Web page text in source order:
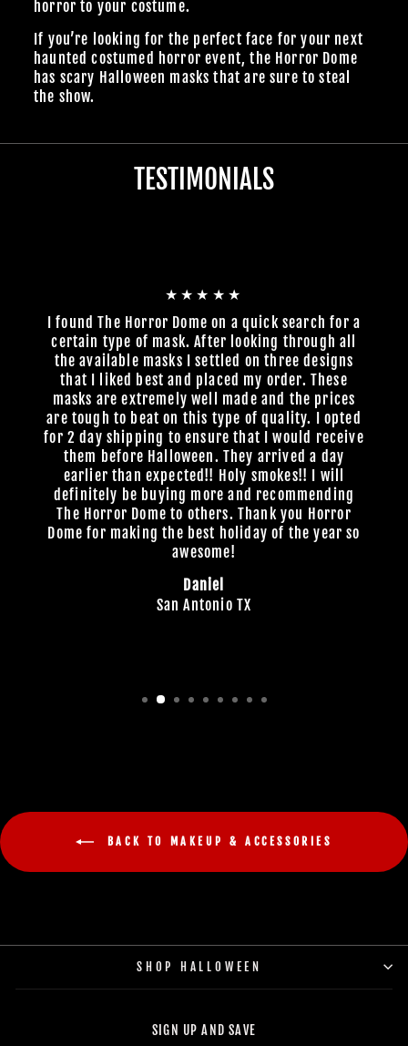
horror to your costume.
If you’re looking for the perfect face for your next
haunted costumed horror event, the Horror Dome
has scary Halloween masks that are sure to steal
the show.
TESTIMONIALS
★★★★★
I found The Horror Dome on a quick search for a
certain type of mask. After looking through all
the available masks I settled on three designs
that I liked best and placed my order. These
masks are extremely well made and the prices
are tough to beat on this type of quality. I opted
for 2 day shipping to ensure that I would receive
them before Halloween. They arrived a day
earlier than expected!! Holy smokes!! I will
definitely be buying more and recommending
The Horror Dome to others. Thank you Horror
Dome for making the best holiday of the year so
awesome!
Daniel
San Antonio TX
BACK TO MAKEUP & ACCESSORIES
SHOP HALLOWEEN
SIGN UP AND SAVE